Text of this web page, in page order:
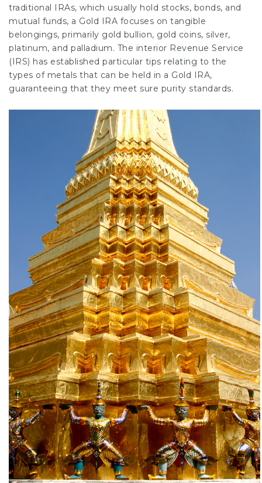
traditional IRAs, which usually hold stocks, bonds, and
mutual funds, a Gold IRA focuses on tangible
belongings, primarily gold bullion, gold coins, silver,
platinum, and palladium. The interior Revenue Service
(IRS) has established particular tips relating to the
types of metals that can be held in a Gold IRA,
guaranteeing that they meet sure purity standards.